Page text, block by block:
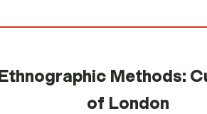
Methods:
of London